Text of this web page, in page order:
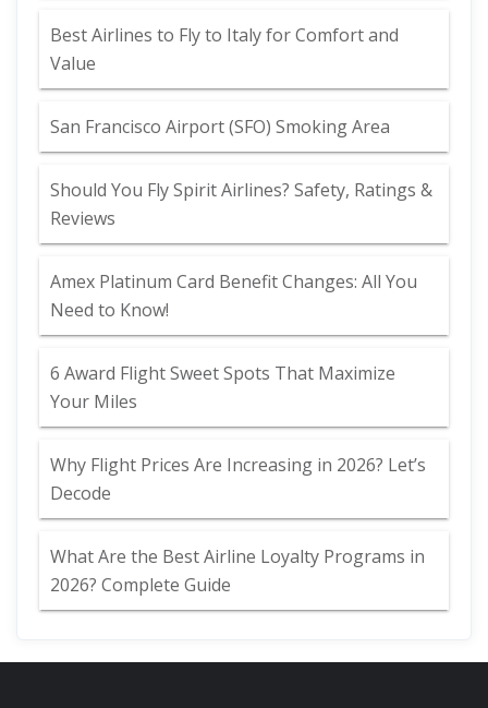
Best Airlines to Fly to Italy for Comfort and
Value
San Francisco Airport (SFO) Smoking Area
Should You Fly Spirit Airlines? Safety, Ratings &
Reviews
Amex Platinum Card Benefit Changes: All You
Need to Know!
6 Award Flight Sweet Spots That Maximize
Your Miles
Why Flight Prices Are Increasing in 2026? Let’s
Decode
What Are the Best Airline Loyalty Programs in
2026? Complete Guide